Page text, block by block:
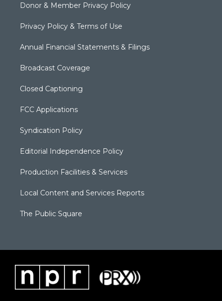
Donor & Member Privacy Policy
Privacy Policy & Terms of Use
Annual Financial Statements & Filings
Broadcast Coverage
Closed Captioning
FCC Applications
Syndication Policy
Editorial Independence Policy
Production Facilities & Services
Local Content and Services Reports
The Public Square